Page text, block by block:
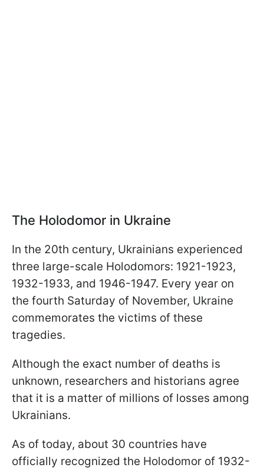
The Holodomor in Ukraine
In the 20th century, Ukrainians experienced
three large-scale Holodomors: 1921-1923,
1932-1933, and 1946-1947. Every year on
the fourth Saturday of November, Ukraine
commemorates the victims of these
tragedies.
Although the exact number of deaths is
unknown, researchers and historians agree
that it is a matter of millions of losses among
Ukrainians.
As of today, about 30 countries have
officially recognized the Holodomor of 1932-